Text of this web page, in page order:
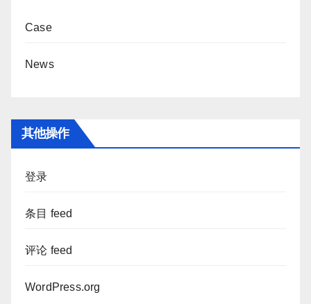
Case
News
其他操作
登录
条目 feed
评论 feed
WordPress.org